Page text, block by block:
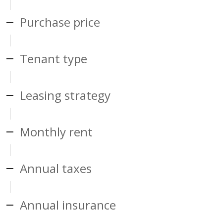
Purchase price
Tenant type
Leasing strategy
Monthly rent
Annual taxes
Annual insurance